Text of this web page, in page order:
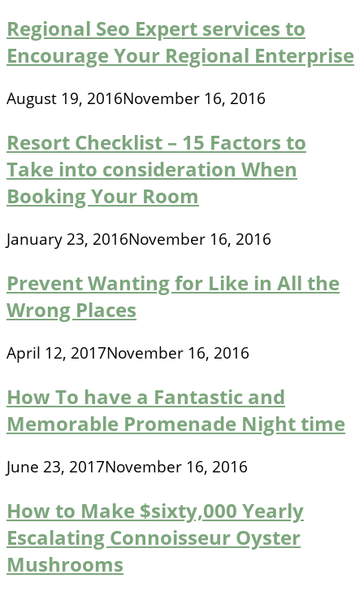
Regional Seo Expert services to
Encourage Your Regional Enterprise
August 19, 2016November 16, 2016
Resort Checklist – 15 Factors to
Take into consideration When
Booking Your Room
January 23, 2016November 16, 2016
Prevent Wanting for Like in All the
Wrong Places
April 12, 2017November 16, 2016
How To have a Fantastic and
Memorable Promenade Night time
June 23, 2017November 16, 2016
How to Make $sixty,000 Yearly
Escalating Connoisseur Oyster
Mushrooms